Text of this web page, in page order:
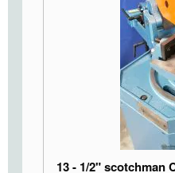
13 - 1/2" scotchman